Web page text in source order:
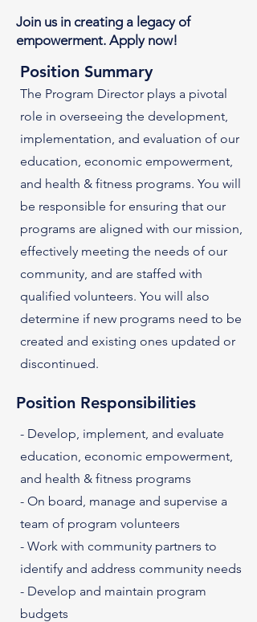
Join us in creating a legacy of
empowerment. Apply now!
Position Summary
The Program Director plays a pivotal
role in overseeing the development,
implementation, and evaluation of our
education, economic empowerment,
and health & fitness programs. You will
be responsible for ensuring that our
programs are aligned with our mission,
effectively meeting the needs of our
community, and are staffed with
qualified volunteers. You will also
determine if new programs need to be
created and existing ones updated or
discontinued.
Position Responsibilities
- Develop, implement, and evaluate
education, economic empowerment,
and health & fitness programs
- On board, manage and supervise a
team of program volunteers
- Work with community partners to
identify and address community needs
- Develop and maintain program
budgets